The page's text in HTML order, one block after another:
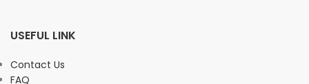
USEFUL LINK
Contact Us
FAQ